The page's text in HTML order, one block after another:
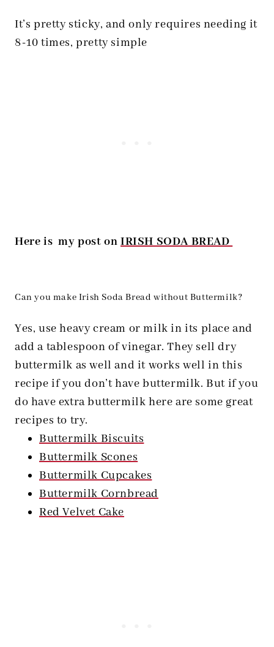
It’s pretty sticky, and only requires needing it
8-10 times, pretty simple
Here is my post onIRISH SODA BREAD
Can you make Irish Soda Bread without Buttermilk?
Yes, use heavy cream or milk in its place and
add a tablespoon of vinegar. They sell dry
buttermilk as well and it works well in this
recipe if you don’t have buttermilk. But if you
do have extra buttermilk here are some great
recipes to try.
Buttermilk Biscuits
Buttermilk Scones
Buttermilk Cupcakes
Buttermilk Cornbread
Red Velvet Cake